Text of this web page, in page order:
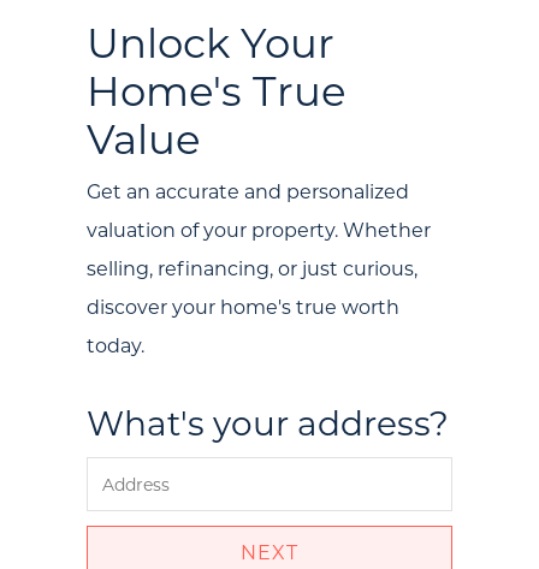
About Us
Community Events
Testimonials
Blog
Schedule A Call
Communities
Buyers
Free Home Valuation
Search
Unlock Your
Home's True
Value
Get an accurate and personalized
valuation of your property. Whether
selling, refinancing, or just curious,
discover your home's true worth
today.
What's your address?
NEXT